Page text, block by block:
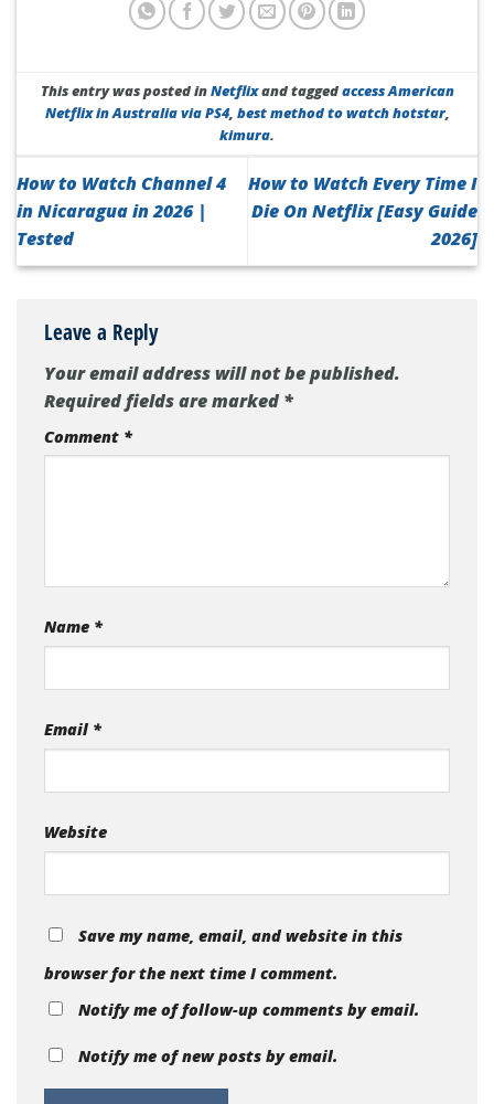
This entry was posted inNetflixand taggedaccess American
Netflix in Australia via PS4, best method to watch hotstar,
kimura.
How to Watch Channel 4
in Nicaragua in 2026 |
Tested
How to Watch Every Time I
Die On Netflix [Easy Guide
2026]
Leave a Reply
Your email address will not be published.
Required fields are marked*
Comment *
Name *
Email *
Website
Save my name, email, and website in this
browser for the next time I comment.
Notify me of follow-up comments by email.
Notify me of new posts by email.